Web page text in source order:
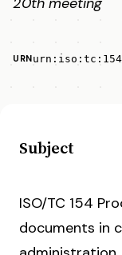
URN
Subject
ISO/TC 154
documents in